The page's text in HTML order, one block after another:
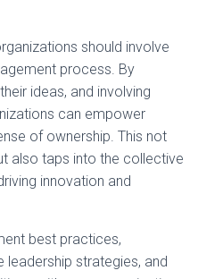
should involve
process. By
ideas, and involving
can empower
of ownership. This not
also taps into the collective
innovation and
best practices,
strategies, and